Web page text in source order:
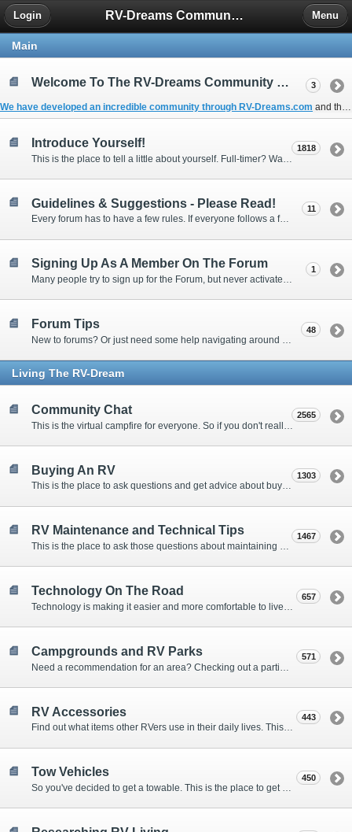
RV-Dreams Community Forum
Login Menu
Main
Welcome To The RV-Dreams Community Forum!
We have developed an incredible community through RV-Dreams.com and the
3
Introduce Yourself! 1818
Guidelines & Suggestions - Please Read!
Every forum has to have a few rules. If everyone follows a few simple guidelines, we can make this forum better than most. Thank you!
11
Signing Up As A Member On The Forum
Many people try to sign up for the Forum, but never activate their membership. Often, this is because email systems block the confirmation email or the email address was entered incorrectly in the first place.
1
Forum Tips 48
Living The RV-Dream
Community Chat 2565
Buying An RV
This is the place to ask questions and get advice about buying an RV.
1303
RV Maintenance and Technical Tips
This is the place to ask those questions about maintaining your RV, making modifications, diagnosing problems, and making repairs. Being the former attorney, I have to add: Following the advice here is completely at your own risk!
1467
Technology On The Road 657
Campgrounds and RV Parks 571
RV Accessories
Find out what items other RVers use in their daily lives. This forum is intended to provide advice on items that are used for safety, comfort, and convenience while RVing.
443
Tow Vehicles
So you've decided to get a towable. This is the place to get advice on what to tow it with.
450